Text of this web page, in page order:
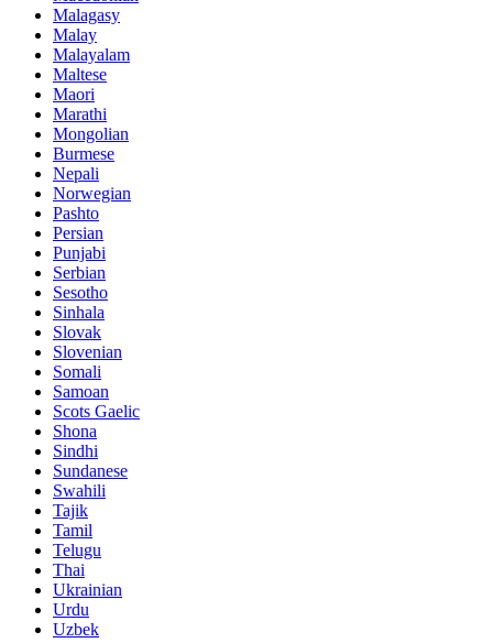
Malagasy
Malay
Malayalam
Maltese
Maori
Marathi
Mongolian
Burmese
Nepali
Norwegian
Pashto
Persian
Punjabi
Serbian
Sesotho
Sinhala
Slovak
Slovenian
Somali
Samoan
Scots Gaelic
Shona
Sindhi
Sundanese
Swahili
Tajik
Tamil
Telugu
Thai
Ukrainian
Urdu
Uzbek